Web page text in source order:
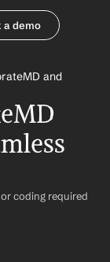
a demo
and
coding required